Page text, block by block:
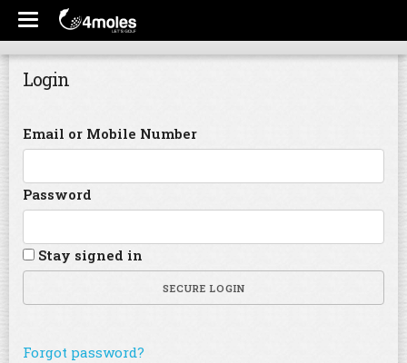
Login
Email or Mobile Number
Password
Stay signed in
SECURE LOGIN
Forgot password?